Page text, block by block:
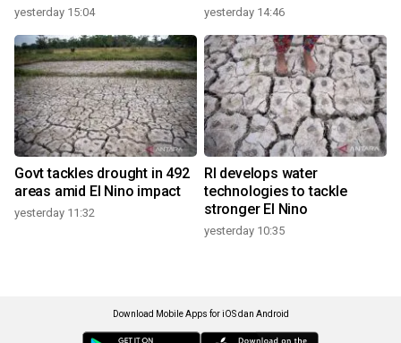
yesterday 15:04 yesterday 14:46
Govt tackles drought in 492
areas amid El Nino impact
yesterday 11:32
RI develops water
technologies to tackle
stronger El Nino
yesterday 10:35
Download Mobile Apps for iOS dan Android